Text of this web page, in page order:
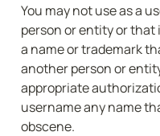
You may not use as a
person or entity or that
a name or trademark
another person or
appropriate
username any name
obscene.